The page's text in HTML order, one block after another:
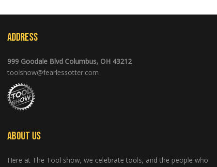
Address
999 Goodale Blvd Columbus, OH 43212
toolshow@fearlessotter.com
About Us
Here at The Tool show, we celebrate tools, and the people who